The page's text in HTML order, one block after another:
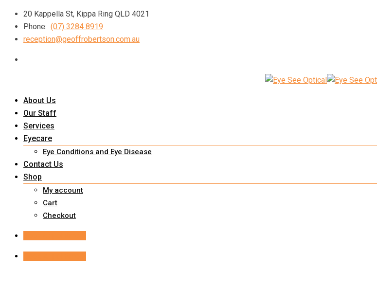
Skip
content
20 Kappella St, Kippa Ring QLD 4021
Phone: (07) 3284 8919
reception@geoffrobertson.com.au
About Us
Our Staff
Services
Eyecare
Eye Conditions and Eye Disease
Contact Us
Shop
My account
Cart
Checkout